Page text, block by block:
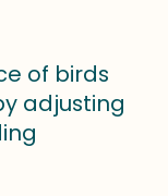
of birds
adjusting